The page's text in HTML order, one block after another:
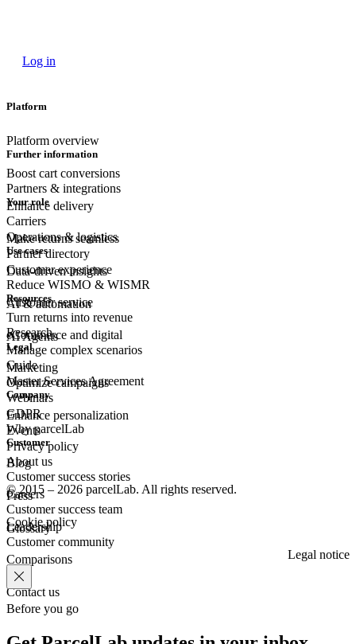
Log in
Platform
Platform overview
Boost cart conversions
Enhance delivery
Make returns seamless
Data-driven insights
AI & automation
AI Agents
Further information
Partners & integrations
Carriers
Partner directory
Your role
Operations & logistics
Customer experience
Customerservice
eCommerce and digital
Marketing
Use cases
Reduce WISMO & WISMR
Turn returns into revenue
Manage complex scenarios
Optimize campaigns
Enhance personalization
Resources
Research
Guide
Webinars
Events
Blog
Press
Glossary
Legal
Master Services Agreement
GDPR
Privacy policy
Company
Why parcelLab
About us
Careers
Leadership
Comparisons
Contact us
Customer
Customer success stories
Customer success team
Customer community
© 2015 – 2026 parcelLab. All rights reserved.
Cookie policy
Legal notice
Before you go